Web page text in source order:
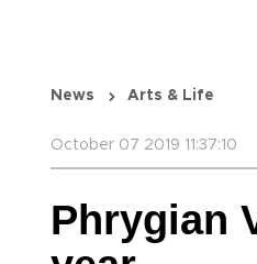
News Arts & Life
October 07 2019 11:37:10
Phrygian